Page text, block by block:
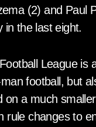
(2) and Paul
in the last eight.
League is
football, but
on a much
rule changes to